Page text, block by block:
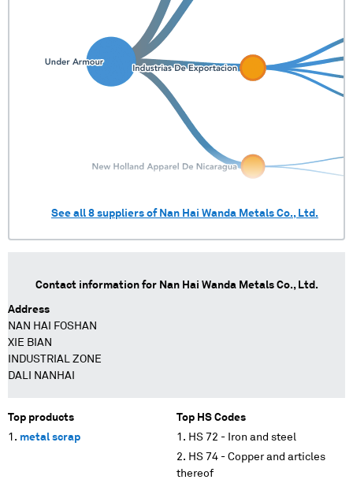
See all 8 suppliers of Nan Hai Wanda Metals Co., Ltd.
Contact information for Nan Hai Wanda Metals Co., Ltd.
Address
NAN HAI FOSHAN
XIE BIAN
INDUSTRIAL ZONE
DALI NANHAI
Top products
metal scrap
Top HS Codes
HS 72 - Iron and steel
HS 74 - Copper and articles
thereof